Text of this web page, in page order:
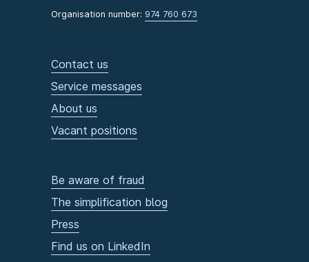
Organisation number: 974 760 673
Contact us
Service messages
About us
Vacant positions
Be aware of fraud
The simplification blog
Press
Find us on LinkedIn